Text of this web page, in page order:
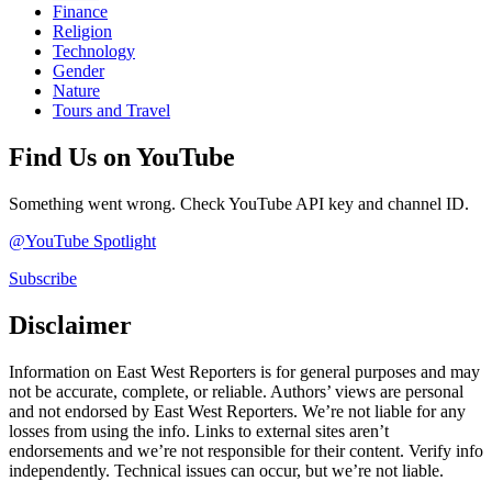
Finance
Religion
Technology
Gender
Nature
Tours and Travel
Find Us on YouTube
Something went wrong. Check YouTube API key and channel ID.
@YouTube Spotlight
Subscribe
Disclaimer
Information on East West Reporters is for general purposes and may
not be accurate, complete, or reliable. Authors’ views are personal
and not endorsed by East West Reporters. We’re not liable for any
losses from using the info. Links to external sites aren’t
endorsements and we’re not responsible for their content. Verify info
independently. Technical issues can occur, but we’re not liable.